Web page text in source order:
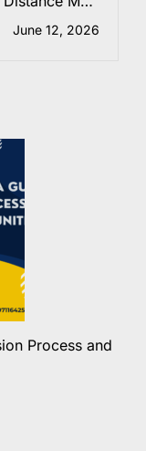
Jobs in
June 12, 2026
Process and